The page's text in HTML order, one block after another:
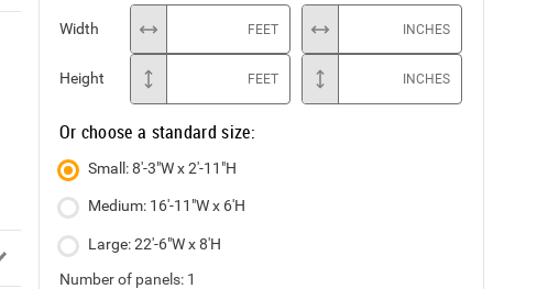
Width FEET INCHES
Height FEET INCHES
Or choose a standard size:
Small: 8'-3"W x 2'-11"H
Medium: 16'-11"W x 6'H
Large: 22'-6"W x 8'H
Number of panels: 1